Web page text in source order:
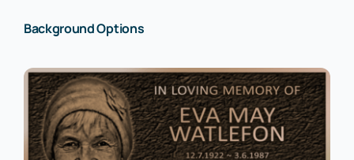
Commemorative
Custom Logo
Custom Photo
Laser-Etched Black Granite Headstone
Laser-Etched Pet Plaque
Laser-Etched Pet Mini Headstone
Background Options